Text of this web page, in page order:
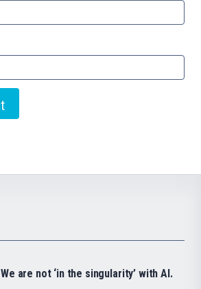
We are not ‘in the singularity’ with AI.